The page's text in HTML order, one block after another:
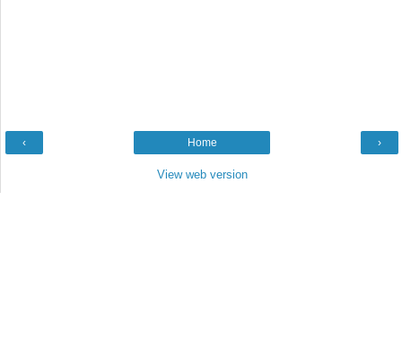
‹ ›
Home
View web version